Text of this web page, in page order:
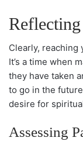
Clearly, reaching
It’s a time when
they have taken
to go in the
desire for
Assessing